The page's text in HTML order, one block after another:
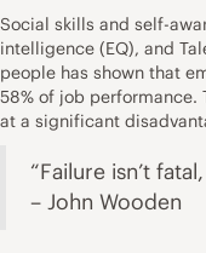
Social skills and self-
intelligence (EQ), and
people has shown that
58% of job performance.
at a significant
“Failure isn’t
– John Wooden